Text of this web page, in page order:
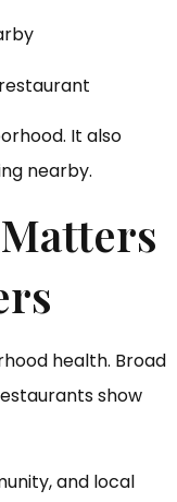
It also
nearby.
health. Broad
show
and local